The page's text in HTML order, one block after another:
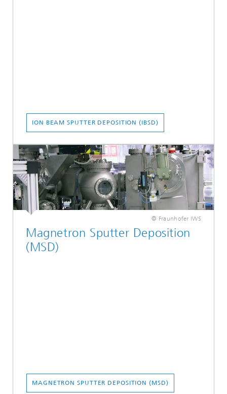
ION BEAM SPUTTER DEPOSITION (IBSD)
© Fraunhofer IWS
Magnetron Sputter Deposition
(MSD)
MAGNETRON SPUTTER DEPOSITION (MSD)